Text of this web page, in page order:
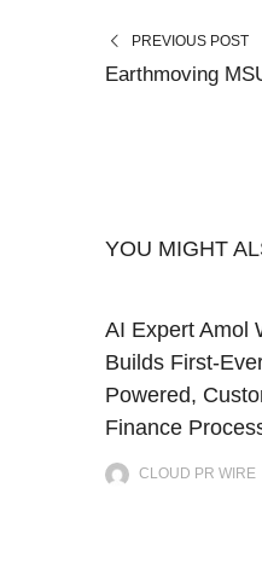
PREVIOUS POST
Earthmoving
YOU MIGHT
AI Expert Amol
Builds First-
Powered,
Finance
CLOUD PR WIRE